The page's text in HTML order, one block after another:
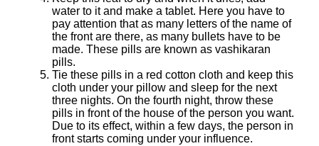
water to it and make a tablet. Here you have to
pay attention that as many letters of the name of
the front are there, as many bullets have to be
made. These pills are known as vashikaran
pills.
Tie these pills in a red cotton cloth and keep this
cloth under your pillow and sleep for the next
three nights. On the fourth night, throw these
pills in front of the house of the person you want.
Due to its effect, within a few days, the person in
front starts coming under your influence.